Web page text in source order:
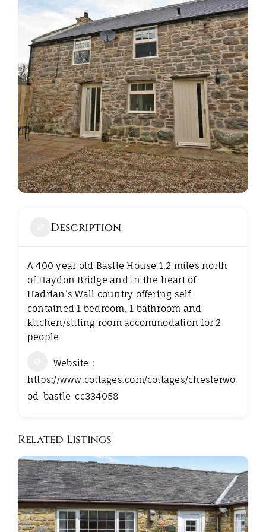
Description
A 400 year old Bastle House 1.2 miles north
of Haydon Bridge and in the heart of
Hadrian’s Wall country offering self
contained 1 bedroom, 1 bathroom and
kitchen/sitting room accommodation for 2
people
Website
https://www.cottages.com/cottages/chesterwo
od-bastle-cc334058
Related Listings